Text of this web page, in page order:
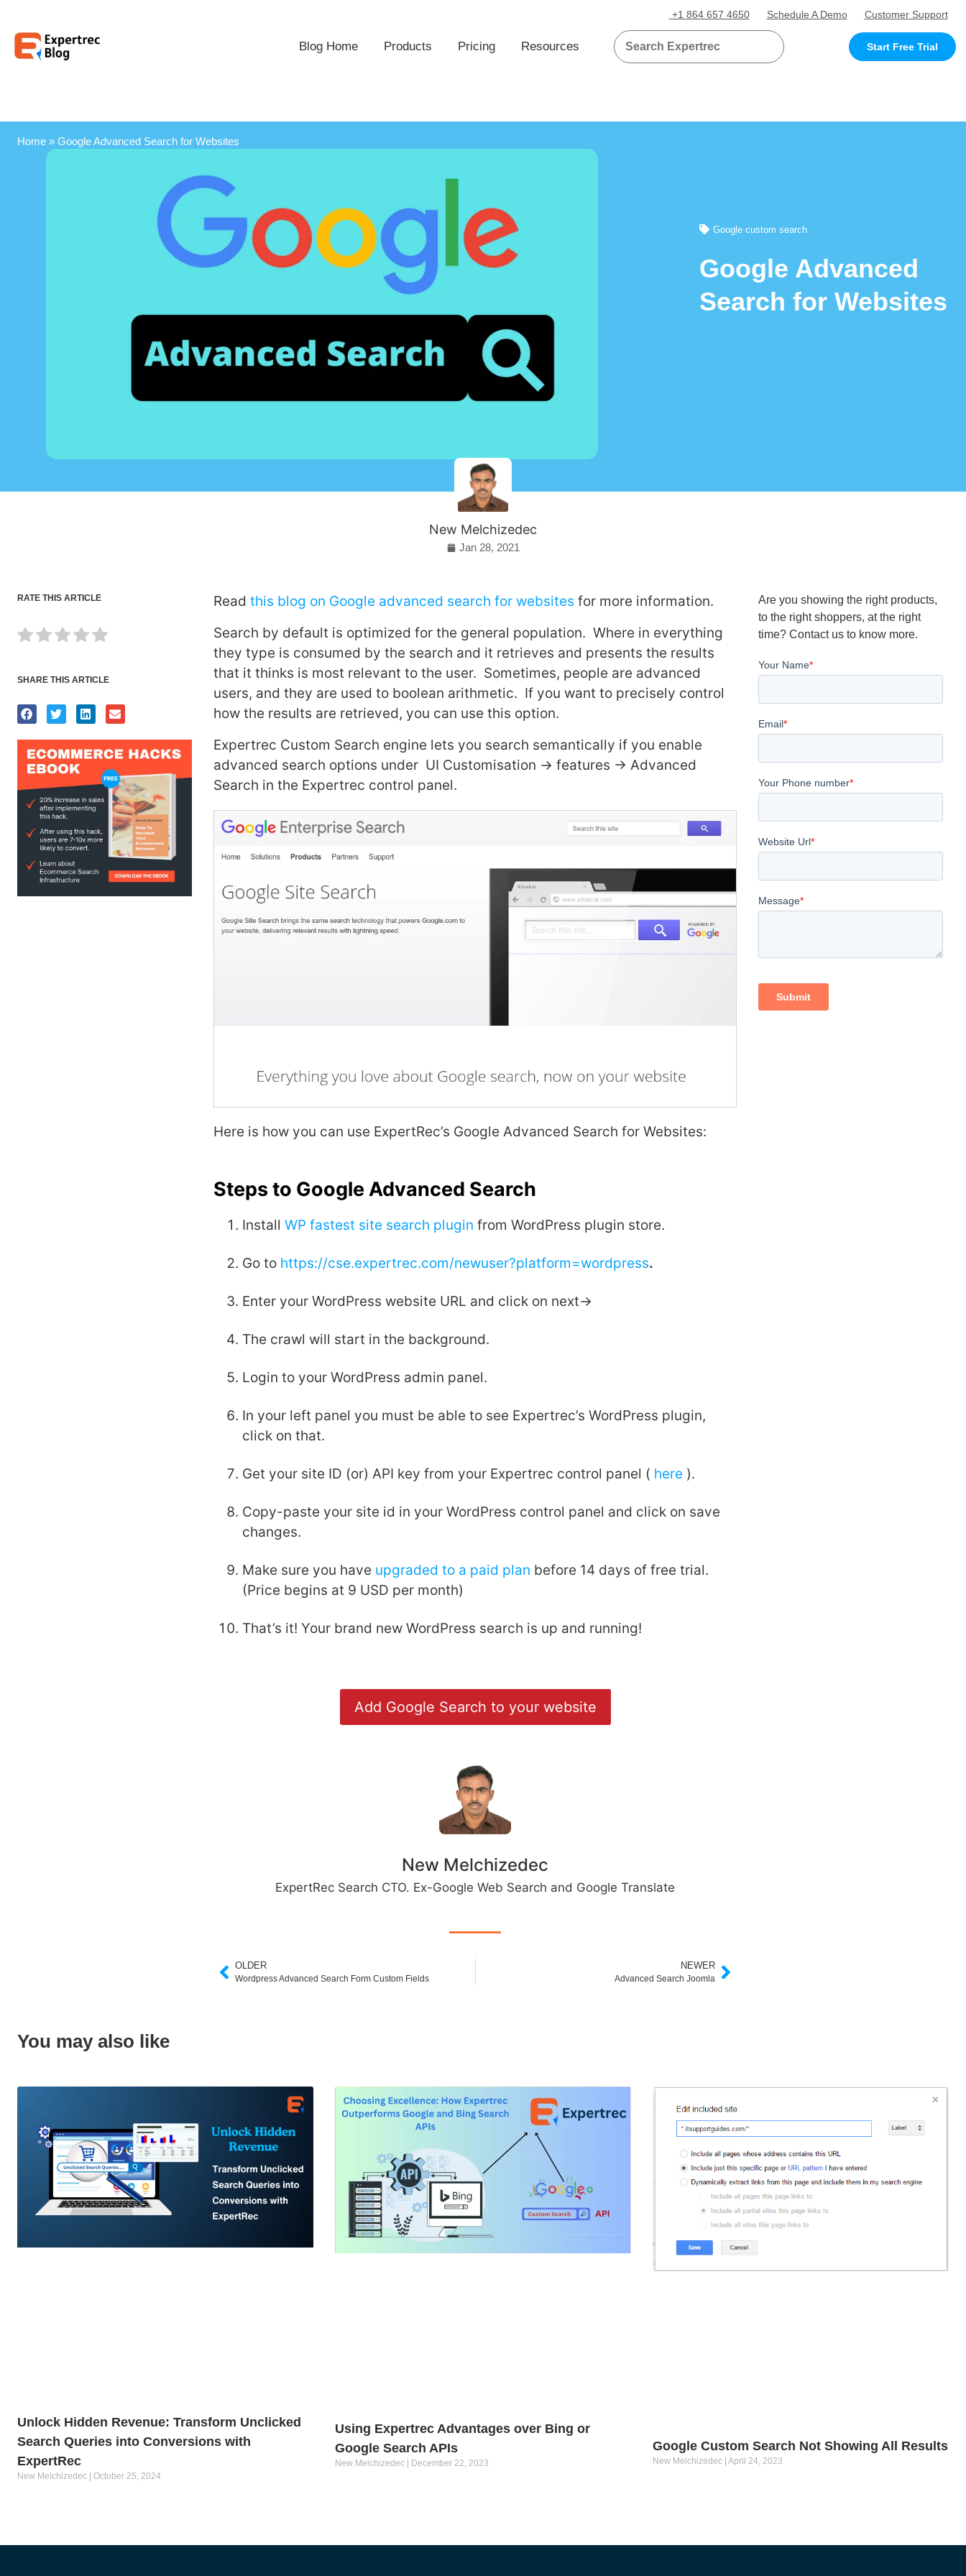
+1 864 657 4650 Schedule A Demo Customer Support
Blog Home Products Pricing Resources Start Free Trial
Home» Google Advanced Search for Websites
Google custom search
Google Advanced
Search for Websites
New Melchizedec
Jan 28, 2021
RATE THIS ARTICLE
SHARE THIS ARTICLE
Read this blog on Google advanced search for websites for more information.
Search by default is optimized for the general population. Where in everything
they type is consumed by the search and it retrieves and presents the results
that it thinks is most relevant to the user. Sometimes, people are advanced
users, and they are used to boolean arithmetic. If you want to precisely control
how the results are retrieved, you can use this option.
Expertrec Custom Search engine lets you search semantically if you enable
advanced search options under UI Customisation -> features -> Advanced
Search in the Expertrec control panel.
Here is how you can use ExpertRec’s Google Advanced Search for Websites:
Steps to Google Advanced Search
Install WP fastest site search plugin from WordPress plugin store.
Go to https://cse.expertrec.com/newuser?platform=wordpress.
Enter your WordPress website URL and click on next->
The crawl will start in the background.
Login to your WordPress admin panel.
In your left panel you must be able to see Expertrec’s WordPress plugin,
click on that.
Get your site ID (or) API key from your Expertrec control panel ( here ).
Copy-paste your site id in your WordPress control panel and click on save
changes.
Make sure you have upgraded to a paid plan before 14 days of free trial.
(Price begins at 9 USD per month)
That’s it! Your brand new WordPress search is up and running!
Add Google Search to your website
New Melchizedec
ExpertRec Search CTO. Ex-Google Web Search and Google Translate
OLDER
Wordpress Advanced Search Form Custom Fields
NEWER
Advanced Search Joomla
Are you showing the right products,
to the right shoppers, at the right
time? Contact us to know more.
You may also like
Unlock Hidden Revenue: Transform Unclicked
Search Queries into Conversions with
ExpertRec
New Melchizedec October 25, 2024
Using Expertrec Advantages over Bing or
Google Search APIs
New Melchizedec December 22, 2023
Google Custom Search Not Showing All Results
New Melchizedec April 24, 2023